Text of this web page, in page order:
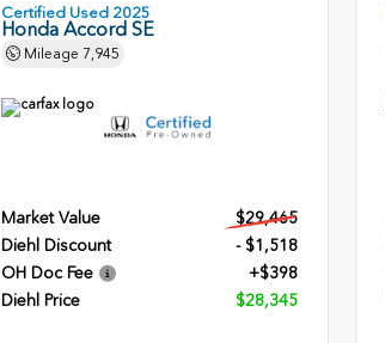
Certified Used 2025
Honda Accord SE
Mileage 7,945
Market Value
$29,465
Diehl Discount
- $1,518
OH Doc Fee
+$398
Diehl Price
$28,345